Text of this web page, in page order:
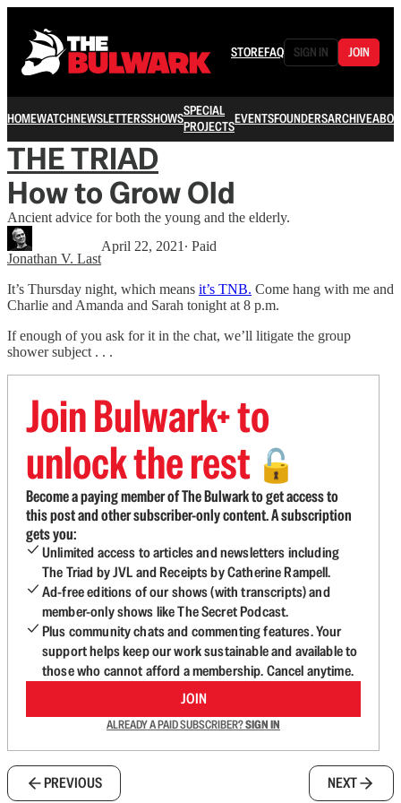
STOREFAQ SIGN IN JOIN
HOMEWATCHNEWSLETTERSSHOWSSPECIAL
PROJECTSEVENTSFOUNDERSARCHIVE
THE TRIAD
How to Grow Old
Ancient advice for both the young and the elderly.
Jonathan V. Last
April 22, 2021 ∙ Paid
It’s Thursday night, which means it’s TNB. Come hang with me and
Charlie and Amanda and Sarah tonight at 8 p.m.
If enough of you ask for it in the chat, we’ll litigate the group
shower subject . . .
Join Bulwark+ to
unlock the rest 🔓
Become a paying member of The Bulwark to get access to
this post and other subscriber-only content. A subscription
gets you:
Unlimited access to articles and newsletters including
The Triad by JVL and Receipts by Catherine Rampell.
Ad-free editions of our shows (with transcripts) and
member-only shows like The Secret Podcast.
Plus community chats and commenting features. Your
support helps keep our work sustainable and available to
those who cannot afford a membership. Cancel anytime.
JOIN
ALREADY A PAID SUBSCRIBER?SIGN IN
PREVIOUS NEXT